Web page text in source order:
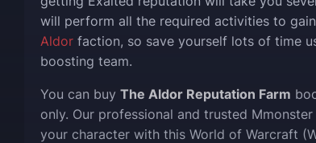
will perform all the required activities to
Aldor faction, so save yourself lots of time
boosting team.
You can buy The Aldor Reputation Farm
only. Our professional and trusted
your character with this World of Warcraft